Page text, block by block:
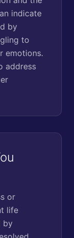
indicate
by
to
emotions.
address
or
life
by